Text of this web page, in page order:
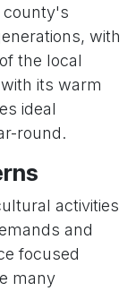
county's
with
the local
its warm
ideal
round.
activities
and
focused
many